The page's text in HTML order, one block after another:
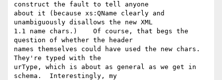
construct the fault to tell anyone
about it (because xs:QName clearly and
unambiguously disallows the new XML
1.1 name chars.)    Of course, that begs the
question of whether the header
names themselves could have used the new chars.
They're typed with the
urType, which is about as general as we get in
schema.  Interestingly, my